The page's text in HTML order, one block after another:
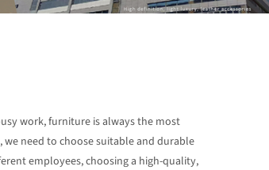
work, furniture is always the most
need to choose suitable and durable
employees, choosing a high-quality,